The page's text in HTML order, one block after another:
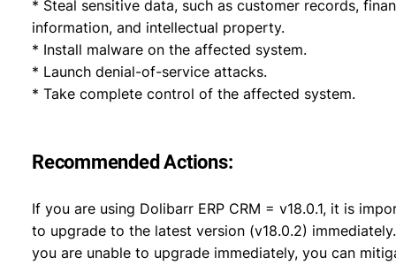
* Steal sensitive data, such as customer records,
information, and intellectual property.
* Install malware on the affected system.
* Launch denial-of-service attacks.
* Take complete control of the affected system.
Recommended Actions:
If you are using Dolibarr ERP CRM = v18.0.1, it is
to upgrade to the latest version (v18.0.2)
you are unable to upgrade immediately, you can